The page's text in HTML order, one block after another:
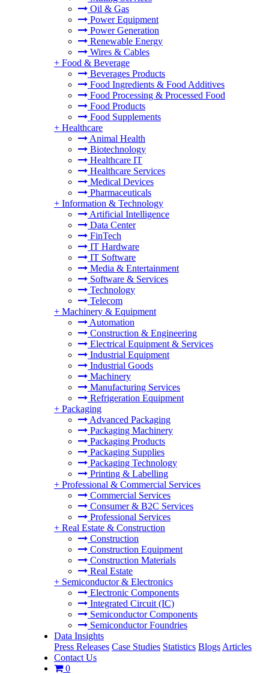
Oil & Gas
Power Equipment
Power Generation
Renewable Energy
Wires & Cables
+ Food & Beverage
Beverages Products
Food Ingredients & Food Additives
Food Processing & Processed Food
Food Products
Food Supplements
+ Healthcare
Animal Health
Biotechnology
Healthcare IT
Healthcare Services
Medical Devices
Pharmaceuticals
+ Information & Technology
Artificial Intelligence
Data Center
FinTech
IT Hardware
IT Software
Media & Entertainment
Software & Services
Technology
Telecom
+ Machinery & Equipment
Automation
Construction & Engineering
Electrical Equipment & Services
Industrial Equipment
Industrial Goods
Machinery
Manufacturing Services
Refrigeration Equipment
+ Packaging
Advanced Packaging
Packaging Machinery
Packaging Products
Packaging Supplies
Packaging Technology
Printing & Labelling
+ Professional & Commercial Services
Commercial Services
Consumer & B2C Services
Professional Services
+ Real Estate & Construction
Construction
Construction Equipment
Construction Materials
Real Estate
+ Semiconductor & Electronics
Electronic Components
Integrated Circuit (IC)
Semiconductor Components
Semiconductor Foundries
Data Insights
Press Releases Case Studies Statistics Blogs Articles
Contact Us
0